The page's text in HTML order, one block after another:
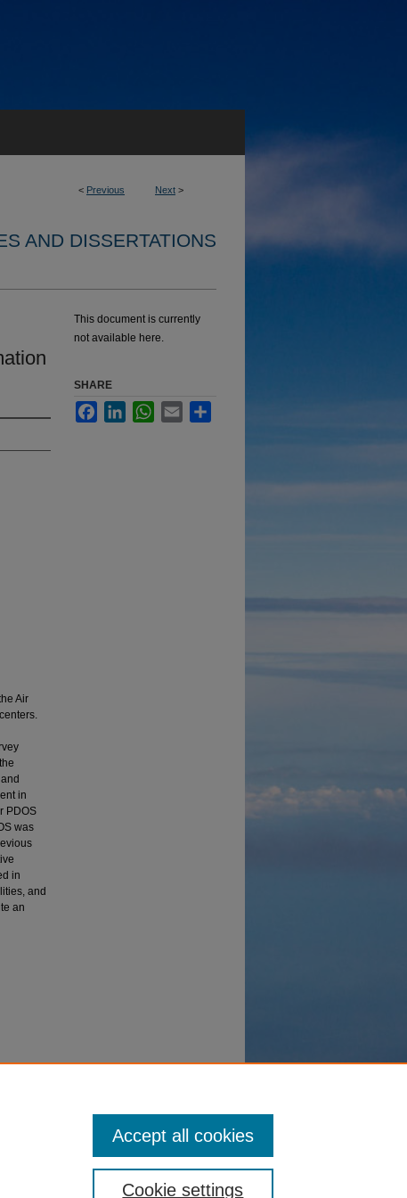
< Previous Next >
AND DISSERTATIONS
Air
in
PDOS
was
in
and
an
This document is currently
not available here.
SHARE
FacebookLinkedInWhatsApp
Email
Cookie settings
Accept all cookies